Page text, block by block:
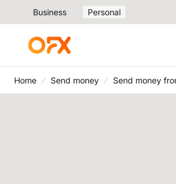
Business Personal
Home Send money Send money